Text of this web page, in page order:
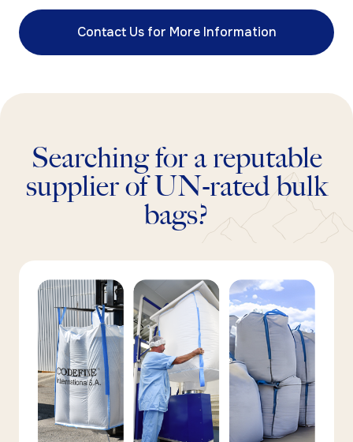
Contact Us for More Information
Searching for a reputable
supplier of UN-rated bulk
bags?